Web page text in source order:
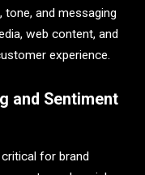
tone, and messaging
web content, and
experience.
and Sentiment
for brand